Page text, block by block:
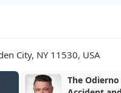
City, NY 11530, USA
The Law